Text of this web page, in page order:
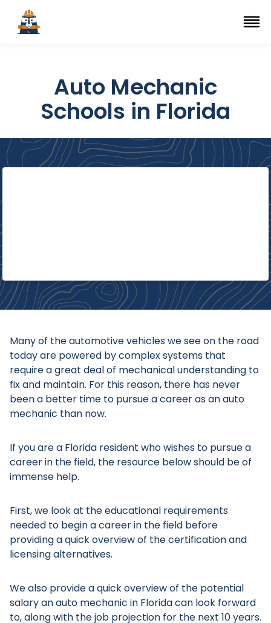
Top Trade Schools
Navigation Menu
Auto Mechanic
Schools in Florida
Many of the automotive vehicles we see on the road
today are powered by complex systems that
require a great deal of mechanical understanding to
fix and maintain. For this reason, there has never
been a better time to pursue a career as an auto
mechanic than now.
If you are a Florida resident who wishes to pursue a
career in the field, the resource below should be of
immense help.
First, we look at the educational requirements
needed to begin a career in the field before
providing a quick overview of the certification and
licensing alternatives.
We also provide a quick overview of the potential
salary an auto mechanic in Florida can look forward
to, along with the job projection for the next 10 years.